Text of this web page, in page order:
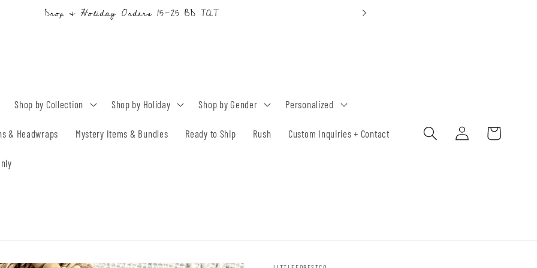
Drop & Holiday Orders 15-25 BD TAT
Shop by Collection Shop by Holiday Shop by Gender Personalized
& Headwraps Mystery Items & Bundles Ready to Ship Rush Custom Inquiries + Contact
Log
in
Cart